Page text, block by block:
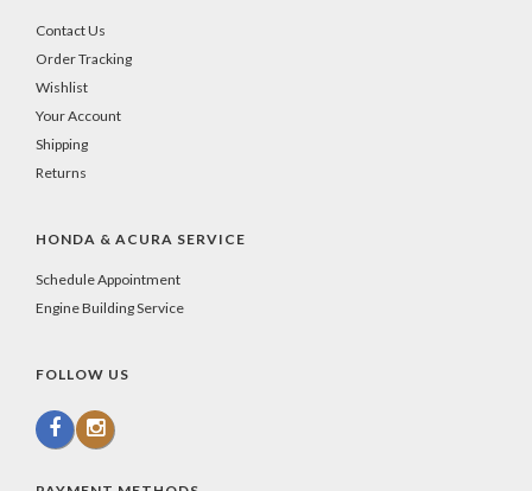
Contact Us
Order Tracking
Wishlist
Your Account
Shipping
Returns
HONDA & ACURA SERVICE
Schedule Appointment
Engine Building Service
FOLLOW US